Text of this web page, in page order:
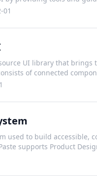
01
UI library that brings
of connected compon
used to build accessible,
supports Product